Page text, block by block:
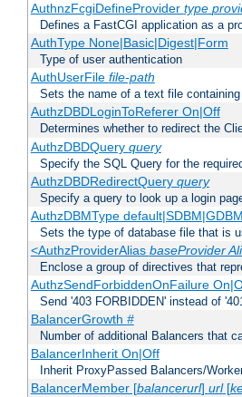
AuthnzFcgiDefineProvider type
Defines a FastCGI application as a
AuthType None|Basic|Digest|Form
Type of user authentication
AuthUserFile file-path
Sets the name of a text file
AuthzDBDLoginToReferer On|Off
Determines whether to redirect the
AuthzDBDQuery query
Specify the SQL Query for the
AuthzDBDRedirectQuery query
Specify a query to look up a login
AuthzDBMType
Sets the type of database file that is
<AuthzProviderAlias baseProvider
Enclose a group of directives that
AuthzSendForbiddenOnFailure
Send '403 FORBIDDEN' instead of
BalancerGrowth #
Number of additional Balancers that
BalancerInherit On|Off
Inherit ProxyPassed Balancers/
BalancerMember [balancerurl] url[